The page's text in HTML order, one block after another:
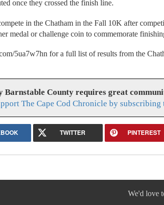
once they crossed the finish line.
in the Chatham in the Fall 10K after
medal or challenge coin to commemorate
5ua7w7hn for a full list of results from the
Barnstable County requires great
The Cape Cod Chronicle by subscribing
TWITTER PINTEREST
We'd love